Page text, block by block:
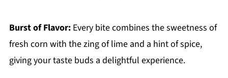
Burst of Flavor:Every bite combines the sweetness of
fresh corn with the zing of lime and a hint of spice,
giving your taste buds a delightful experience.